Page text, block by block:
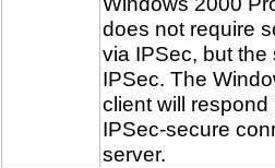
does not require
via IPSec, but
IPSec. The
client will
IPSec-secure
server.